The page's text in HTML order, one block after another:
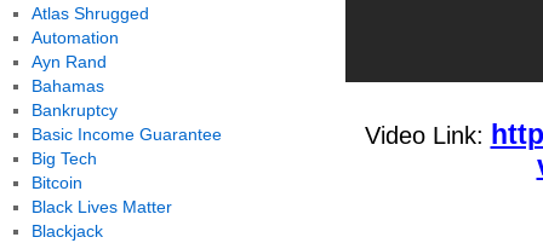
Video Link:
Atlas Shrugged
Automation
Ayn Rand
Bahamas
Bankruptcy
Basic Income Guarantee
Big Tech
Bitcoin
Black Lives Matter
Blackjack